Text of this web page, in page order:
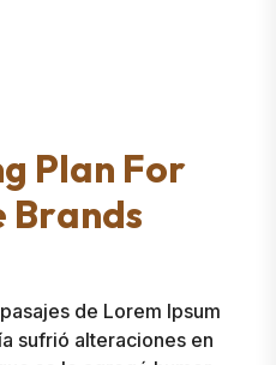
g Plan For
Brands
de Lorem Ipsum
sufrió alteraciones en